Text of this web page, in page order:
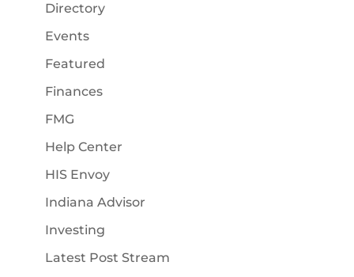
Directory
Events
Featured
Finances
FMG
Help Center
HIS Envoy
Indiana Advisor
Investing
Latest Post Stream